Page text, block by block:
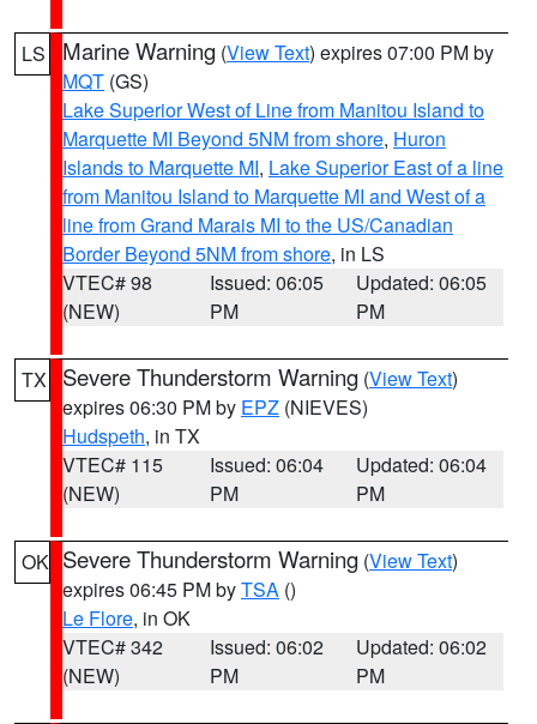
LS Marine Warning (View Text) expires 07:00 PM by
MQT (GS)
Lake Superior West of Line from Manitou Island to
Marquette MI Beyond 5NM from shore, Huron
Islands to Marquette MI, Lake Superior East of a line
from Manitou Island to Marquette MI and West of a
line from Grand Marais MI to the US/Canadian
Border Beyond 5NM from shore, in LS
VTEC# 98
(NEW)
Issued: 06:05
PM
Updated: 06:05
PM
TX Severe Thunderstorm Warning (View Text)
expires 06:30 PM by EPZ (NIEVES)
Hudspeth, in TX
VTEC# 115
(NEW)
Issued: 06:04
PM
Updated: 06:04
PM
OK Severe Thunderstorm Warning (View Text)
expires 06:45 PM byTSA ()
Le Flore, in OK
VTEC# 342
(NEW)
Issued: 06:02
PM
Updated: 06:02
PM